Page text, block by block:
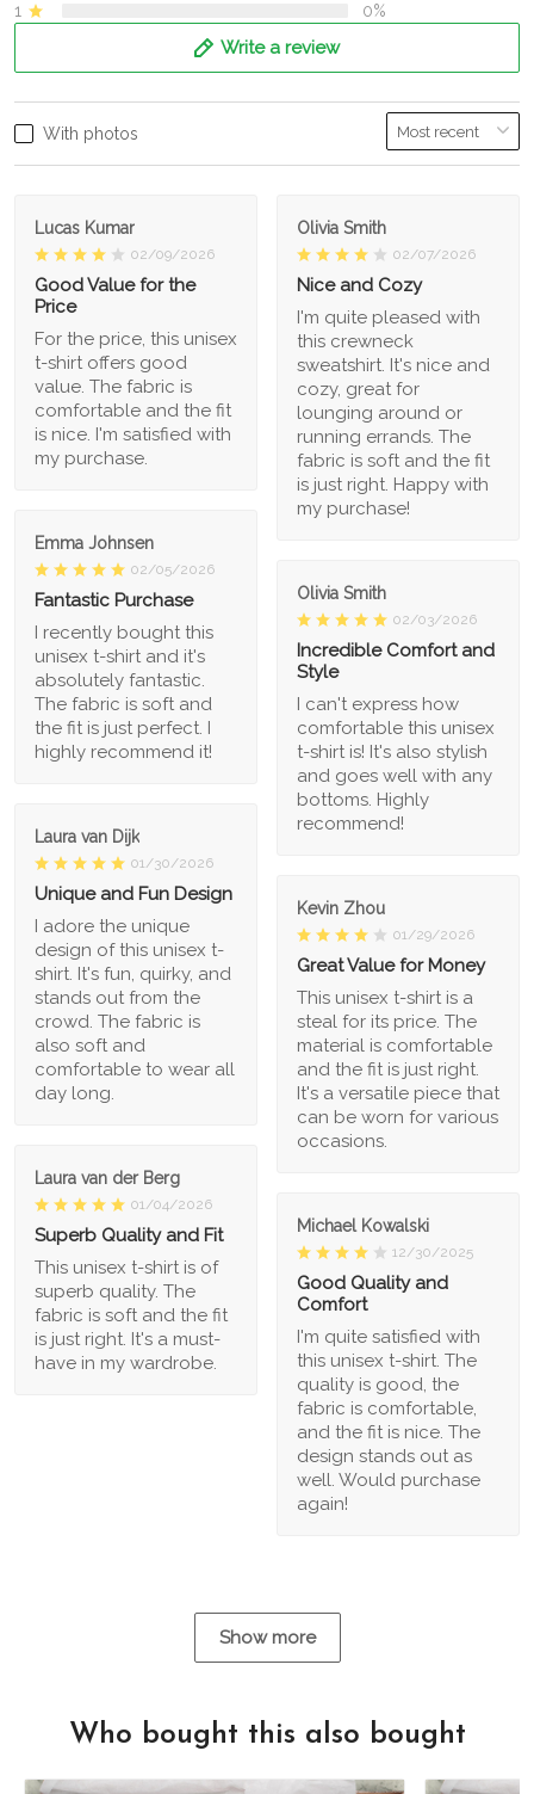
1
0%
Write a review
With photos
Lucas Kumar
02/09/2026
Good Value for the
Price
For the price, this unisex
t-shirt offers good
value. The fabric is
comfortable and the fit
is nice. I'm satisfied with
my purchase.
Olivia Smith
02/07/2026
Nice and Cozy
I'm quite pleased with
this crewneck
sweatshirt. It's nice and
cozy, great for
lounging around or
running errands. The
fabric is soft and the fit
is just right. Happy with
my purchase!
Emma Johnsen
02/05/2026
Fantastic Purchase
I recently bought this
unisex t-shirt and it's
absolutely fantastic.
The fabric is soft and
the fit is just perfect. I
highly recommend it!
Olivia Smith
02/03/2026
Incredible Comfort and
Style
I can't express how
comfortable this unisex
t-shirt is! It's also stylish
and goes well with any
bottoms. Highly
recommend!
Laura van Dijk
01/30/2026
Unique and Fun Design
I adore the unique
design of this unisex t-
shirt. It's fun, quirky, and
stands out from the
crowd. The fabric is
also soft and
comfortable to wear all
day long.
Kevin Zhou
01/29/2026
Great Value for Money
This unisex t-shirt is a
steal for its price. The
material is comfortable
and the fit is just right.
It's a versatile piece that
can be worn for various
occasions.
Laura van der Berg
01/04/2026
Superb Quality and Fit
This unisex t-shirt is of
superb quality. The
fabric is soft and the fit
is just right. It's a must-
have in my wardrobe.
Michael Kowalski
12/30/2025
Good Quality and
Comfort
I'm quite satisfied with
this unisex t-shirt. The
quality is good, the
fabric is comfortable,
and the fit is nice. The
design stands out as
well. Would purchase
again!
Show more
Who bought this also bought